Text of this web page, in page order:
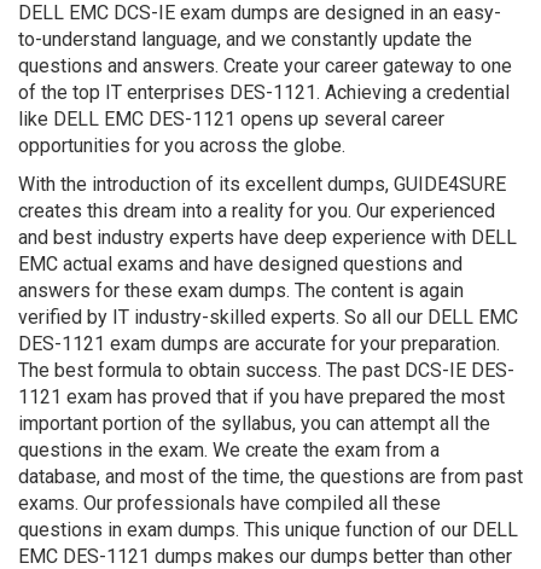
DELL EMC DCS-IE exam dumps are designed in an easy-
to-understand language, and we constantly update the
questions and answers. Create your career gateway to one
of the top IT enterprises DES-1121. Achieving a credential
like DELL EMC DES-1121 opens up several career
opportunities for you across the globe.
With the introduction of its excellent dumps, GUIDE4SURE
creates this dream into a reality for you. Our experienced
and best industry experts have deep experience with DELL
EMC actual exams and have designed questions and
answers for these exam dumps. The content is again
verified by IT industry-skilled experts. So all our DELL EMC
DES-1121 exam dumps are accurate for your preparation.
The best formula to obtain success. The past DCS-IE DES-
1121 exam has proved that if you have prepared the most
important portion of the syllabus, you can attempt all the
questions in the exam. We create the exam from a
database, and most of the time, the questions are from past
exams. Our professionals have compiled all these
questions in exam dumps. This unique function of our DELL
EMC DES-1121 dumps makes our dumps better than other